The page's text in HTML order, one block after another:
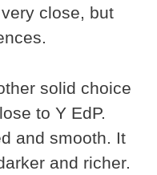
close, but
solid choice
to Y EdP.
and smooth. It
and richer.